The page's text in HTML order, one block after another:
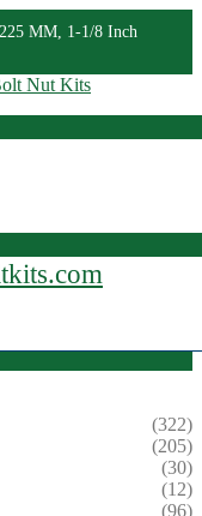
MM, 1-1/8 Inch
(322)
(205)
(30)
(12)
(96)